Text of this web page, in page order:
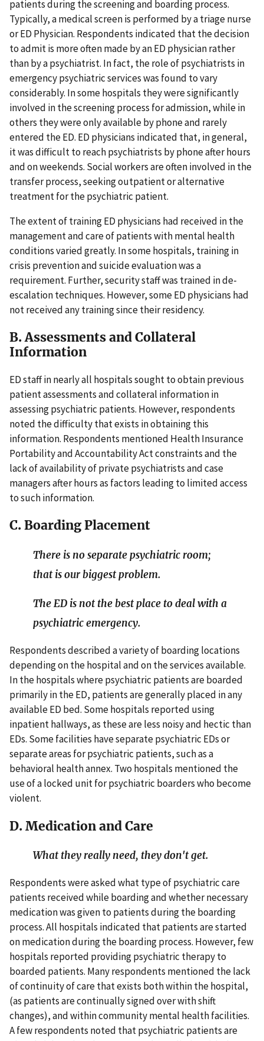
patients during the screening and boarding process.
Typically, a medical screen is performed by a triage nurse
or ED Physician. Respondents indicated that the decision
to admit is more often made by an ED physician rather
than by a psychiatrist. In fact, the role of psychiatrists in
emergency psychiatric services was found to vary
considerably. In some hospitals they were significantly
involved in the screening process for admission, while in
others they were only available by phone and rarely
entered the ED. ED physicians indicated that, in general,
it was difficult to reach psychiatrists by phone after hours
and on weekends. Social workers are often involved in the
transfer process, seeking outpatient or alternative
treatment for the psychiatric patient.
The extent of training ED physicians had received in the
management and care of patients with mental health
conditions varied greatly. In some hospitals, training in
crisis prevention and suicide evaluation was a
requirement. Further, security staff was trained in de-
escalation techniques. However, some ED physicians had
not received any training since their residency.
B. Assessments and Collateral
Information
ED staff in nearly all hospitals sought to obtain previous
patient assessments and collateral information in
assessing psychiatric patients. However, respondents
noted the difficulty that exists in obtaining this
information. Respondents mentioned Health Insurance
Portability and Accountability Act constraints and the
lack of availability of private psychiatrists and case
managers after hours as factors leading to limited access
to such information.
C. Boarding Placement
There is no separate psychiatric room;
that is our biggest problem.
The ED is not the best place to deal with a
psychiatric emergency.
Respondents described a variety of boarding locations
depending on the hospital and on the services available.
In the hospitals where psychiatric patients are boarded
primarily in the ED, patients are generally placed in any
available ED bed. Some hospitals reported using
inpatient hallways, as these are less noisy and hectic than
EDs. Some facilities have separate psychiatric EDs or
separate areas for psychiatric patients, such as a
behavioral health annex. Two hospitals mentioned the
use of a locked unit for psychiatric boarders who become
violent.
D. Medication and Care
What they really need, they don't get.
Respondents were asked what type of psychiatric care
patients received while boarding and whether necessary
medication was given to patients during the boarding
process. All hospitals indicated that patients are started
on medication during the boarding process. However, few
hospitals reported providing psychiatric therapy to
boarded patients. Many respondents mentioned the lack
of continuity of care that exists both within the hospital,
(as patients are continually signed over with shift
changes), and within community mental health facilities.
A few respondents noted that psychiatric patients are